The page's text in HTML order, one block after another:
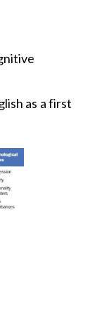
as a first